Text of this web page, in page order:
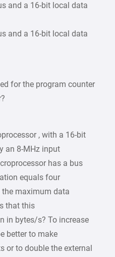
and a 16-bit local data
and a 16-bit local data
for the program counter
, with a 16-bit
an 8-MHz input
has a bus
equals four
maximum data
that this
in bytes/s? To increase
better to make
or to double the external